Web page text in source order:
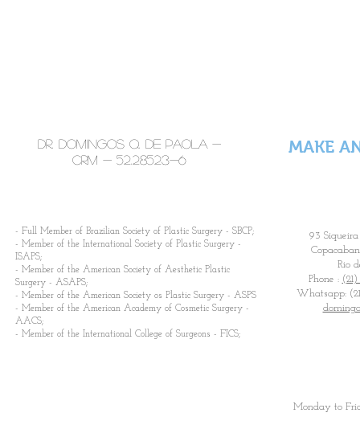
Dr. Domingos Q. De Paola -
CRM - 52.28523-6
​- Full Member of Brazilian Society of Plastic Surgery - SBCP;
- Member of the International Society of Plastic Surgery -
ISAPS;
- Member of the American Society of Aesthetic Plastic
Surgery - ASAPS;
- Member of the American Society os Plastic Surgery - ASPS
- Member of the American Academy of Cosmetic Surgery -
AACS;
- Member of the International College of Surgeons - FICS;
MAKE
93
Rio
Phone :
Whatsapp:
Monday to